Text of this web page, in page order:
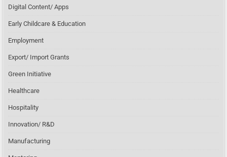
Digital Content/ Apps
Early Childcare & Education
Employment
Export/ Import Grants
Green Initiative
Healthcare
Hospitality
Innovation/ R&D
Manufacturing